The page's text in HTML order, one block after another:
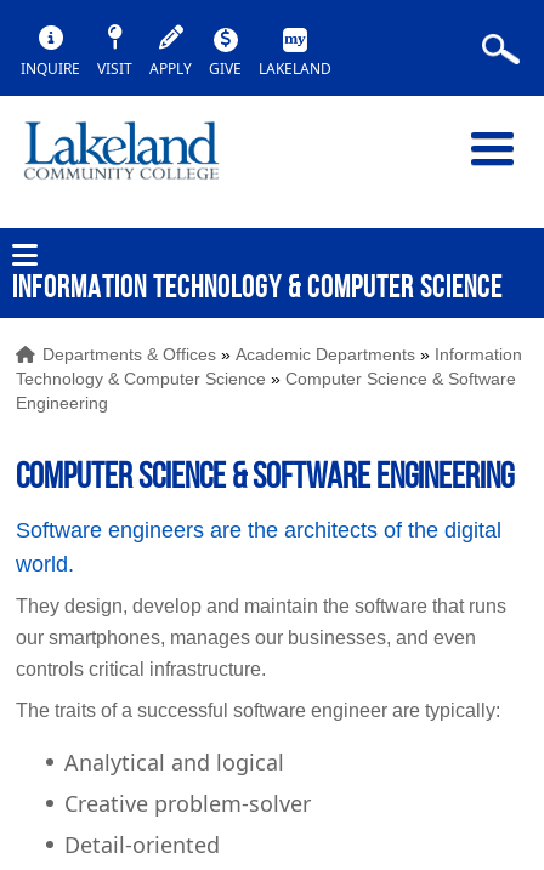
INQUIRE VISIT APPLY GIVE LAKELAND
INFORMATION TECHNOLOGY & COMPUTER SCIENCE
Departments & Offices »Academic Departments » Information
Technology & Computer Science »Computer Science & Software
Engineering
Computer Science & Software Engineering
Software engineers are the architects of the digital
world.
They design, develop and maintain the software that runs
our smartphones, manages our businesses, and even
controls critical infrastructure.
The traits of a successful software engineer are typically:
Analytical and logical
Creative problem-solver
Detail-oriented